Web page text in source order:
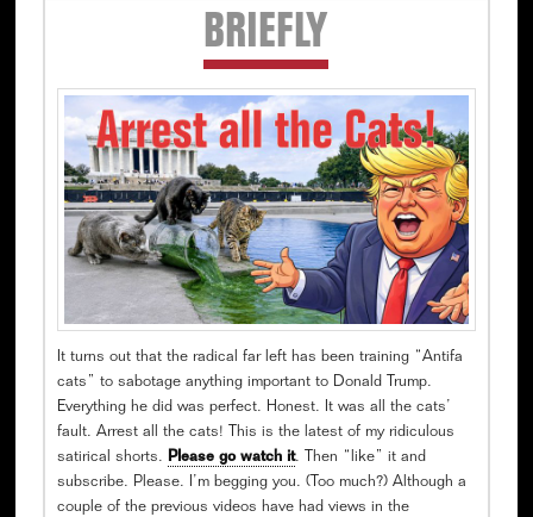
BRIEFLY
It turns out that the radical far left has been training “Antifa
cats” to sabotage anything important to Donald Trump.
Everything he did was perfect. Honest. It was all the cats’
fault. Arrest all the cats! This is the latest of my ridiculous
satirical shorts.
Please go watch it. Then “like” it and
subscribe. Please. I’m begging you. (Too much?) Although a
couple of the previous videos have had views in the